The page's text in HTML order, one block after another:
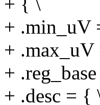
+ .min_uV
+
+
+ .desc = {